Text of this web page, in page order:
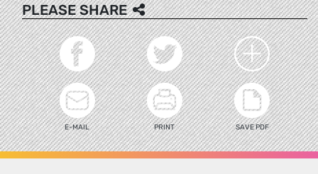
PLEASE SHARE
E-MAIL PRINT SAVE PDF